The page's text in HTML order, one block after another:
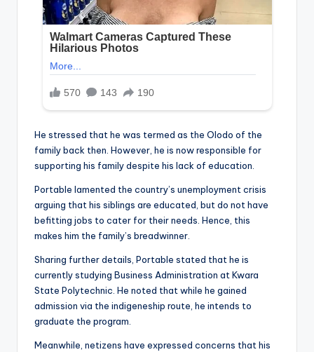
He stressed that he was termed as the Olodo of the
family back then. However, he is now responsible for
supporting his family despite his lack of education.
Portable lamented the country’s unemployment crisis
arguing that his siblings are educated, but do not have
befitting jobs to cater for their needs. Hence, this
makes him the family’s breadwinner.
Sharing further details, Portable stated that he is
currently studying Business Administration at Kwara
State Polytechnic. He noted that while he gained
admission via the indigeneship route, he intends to
graduate the program.
Meanwhile, netizens have expressed concerns that his